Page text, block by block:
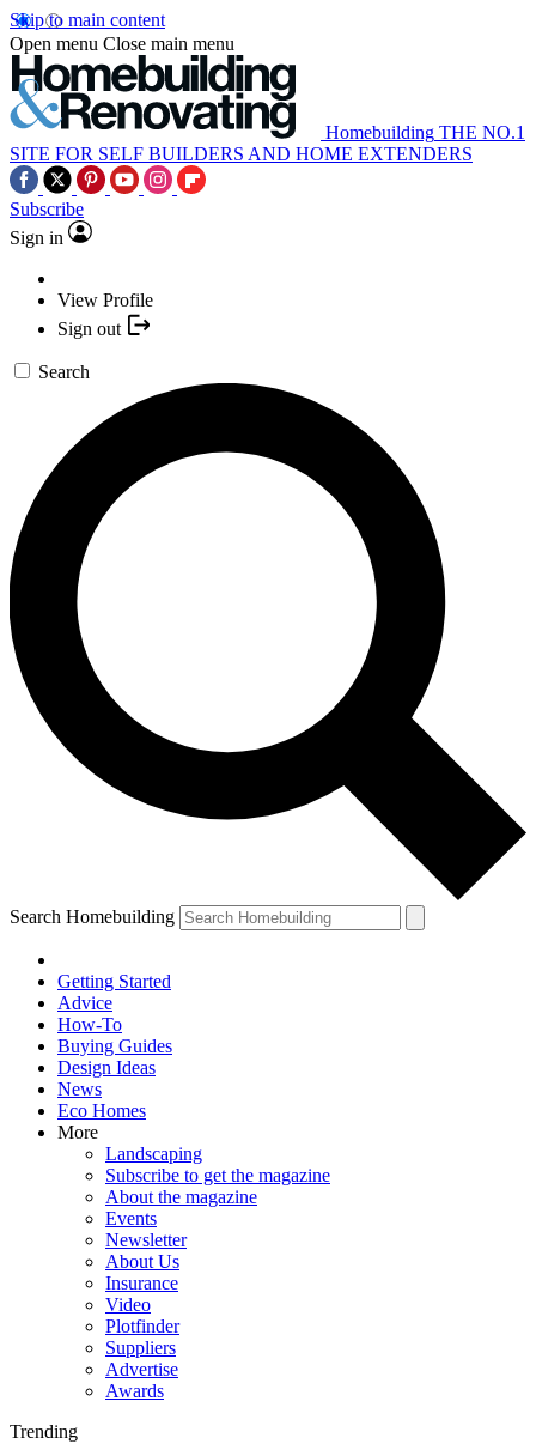
Skip to main content
Open menu Close main menu
Homebuilding THE NO.1
SITE FOR SELF BUILDERS AND HOME EXTENDERS
Subscribe
Sign in
View Profile
Sign out
Search
Search Homebuilding
Getting Started
Advice
How-To
Buying Guides
Design Ideas
News
Eco Homes
More
Landscaping
Subscribe to get the magazine
About the magazine
Events
Newsletter
About Us
Insurance
Video
Plotfinder
Suppliers
Advertise
Awards
Trending